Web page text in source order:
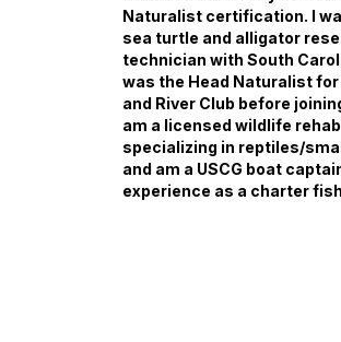
Naturalist certification. I
sea turtle and alligator
technician with South
was the Head Naturalist for
and River Club before
am a licensed wildlife
specializing in reptiles/
and am a USCG boat
experience as a charter